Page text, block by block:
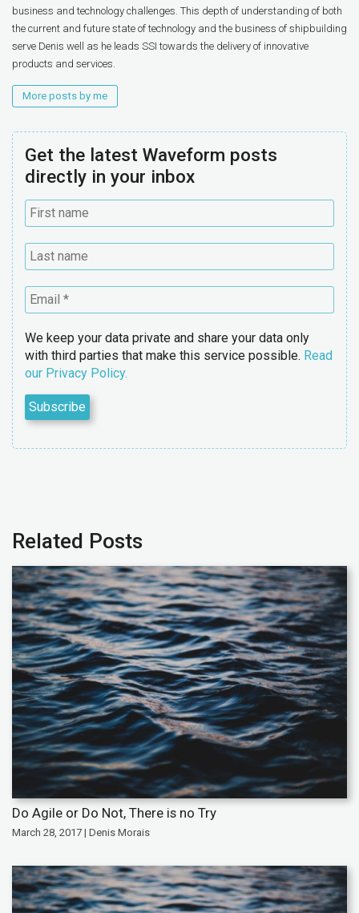
business and technology challenges. This depth of understanding of both
the current and future state of technology and the business of shipbuilding
serve Denis well as he leads SSI towards the delivery of innovative
products and services.
More posts by me
Get the latest Waveform posts
directly in your inbox
We keep your data private and share your data only
with third parties that make this service possible. Read
our Privacy Policy.
Related Posts
Do Agile or Do Not, There is no Try
March 28, 2017 | Denis Morais